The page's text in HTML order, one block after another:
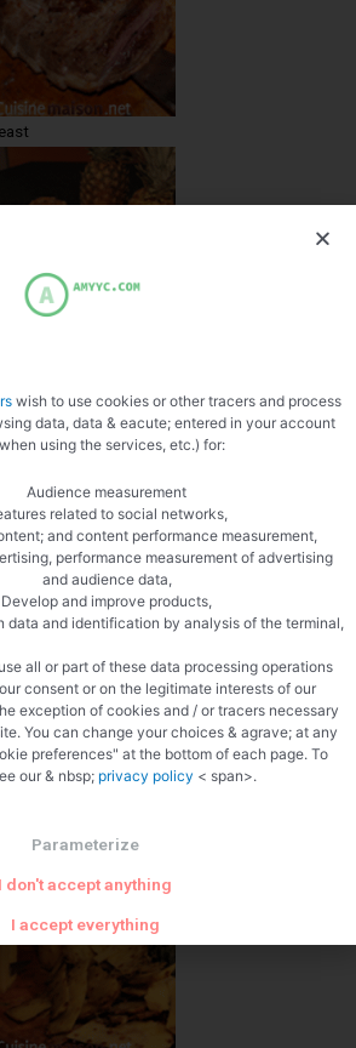
wish to use cookies or other tracers and process
data, data & eacute; entered in your account
using the services, etc.) for:
Audience measurement
related to social networks,
and content performance measurement,
performance measurement of advertising
and audience data,
Develop and improve products,
data and identification by analysis of the terminal,
all or part of these data processing operations
consent or on the legitimate interests of our
exception of cookies and / or tracers necessary
You can change your choices & agrave; at any
preferences" at the bottom of each page. To
our & nbsp; privacy policy < span>.
Parameterize
I don't accept anything
I accept everything